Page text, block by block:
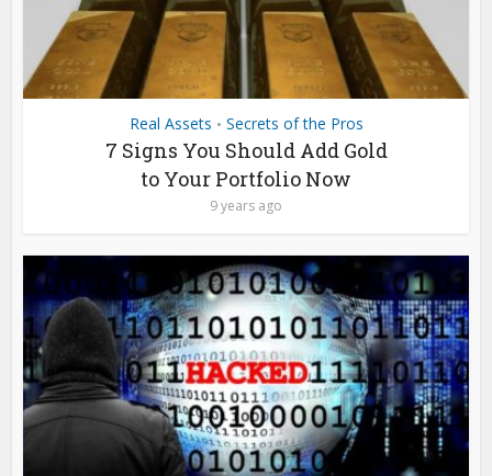
Real Assets • Secrets of the Pros
7 Signs You Should Add Gold
to Your Portfolio Now
9 years ago